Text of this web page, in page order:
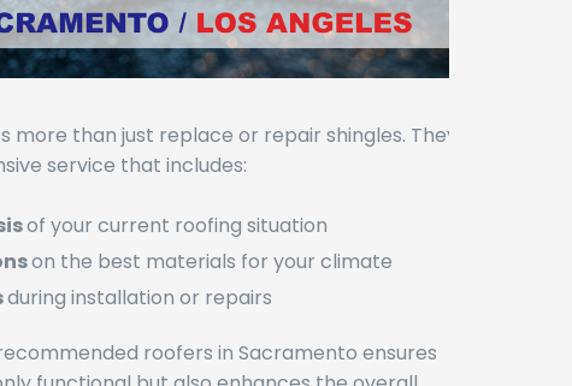
more than just replace or repair shingles. They
service that includes:
of your current roofing situation
on the best materials for your climate
during installation or repairs
roofers in Sacramento ensures